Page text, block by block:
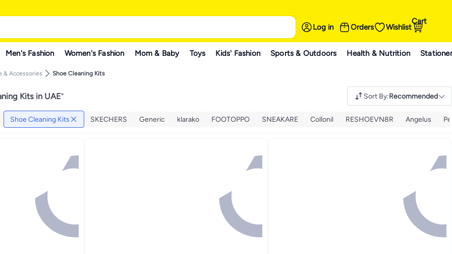
Log in Orders Wishlist
Cart
Men's Fashion Women's Fashion Mom & Baby Toys Kids' Fashion Sports & Outdoors Health & Nutrition
& Accessories Shoe Cleaning Kits
Kits in UAE" Sort By:Recommended
Shoe Cleaning Kits SKECHERS Generic klarako FOOTOPPO SNEAKARE Collonil RESHOEVN8R Angelus